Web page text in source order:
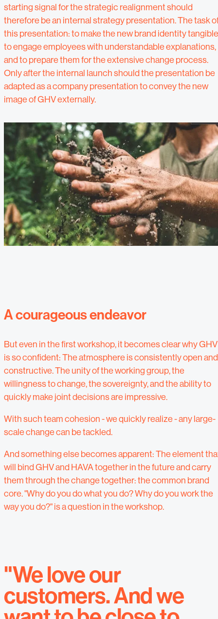
starting signal for the strategic realignment should
therefore be an internal strategy presentation. The task
this presentation: to make the new brand identity
to engage employees with understandable explanations,
and to prepare them for the extensive change process.
Only after the internal launch should the presentation be
adapted as a company presentation to convey the new
image of GHV externally.
A courageous endeavor
But even in the first workshop, it becomes clear why GHV
is so confident: The atmosphere is consistently open and
constructive. The unity of the working group, the
willingness to change, the sovereignty, and the ability to
quickly make joint decisions are impressive.
With such team cohesion - we quickly realize - any large-
scale change can be tackled.
And something else becomes apparent: The element
will bind GHV and HAVA together in the future and carry
them through the change together: the common brand
core. "Why do you do what you do? Why do you work the
way you do?" is a question in the workshop.
"We love our
customers. And we